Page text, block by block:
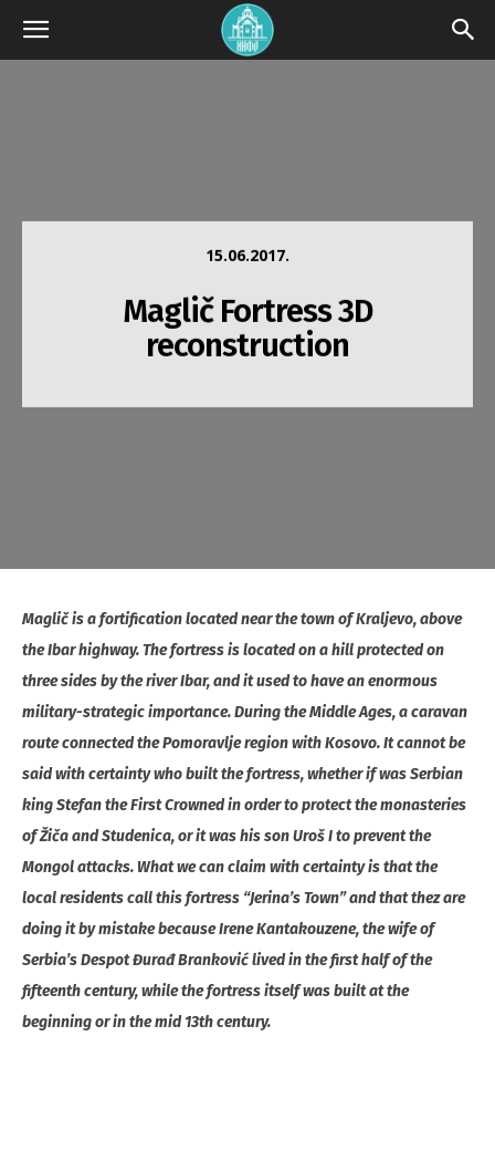
15.06.2017.
Maglič Fortress 3D
reconstruction
Maglič is a fortification located near the town of Kraljevo, above
the Ibar highway. The fortress is located on a hill protected on
three sides by the river Ibar, and it used to have an enormous
military-strategic importance. During the Middle Ages, a caravan
route connected the Pomoravlje region with Kosovo. It cannot be
said with certainty who built the fortress, whether if was Serbian
king Stefan the First Crowned in order to protect the monasteries
of Žiča and Studenica, or it was his son Uroš I to prevent the
Mongol attacks. What we can claim with certainty is that the
local residents call this fortress “Jerina’s Town” and that thez are
doing it by mistake because Irene Kantakouzene, the wife of
Serbia’s Despot Đurađ Branković lived in the first half of the
fifteenth century, while the fortress itself was built at the
beginning or in the mid 13th century.